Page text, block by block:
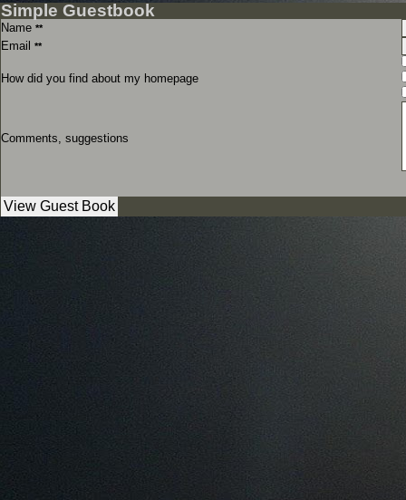
Simple Guestbook
Name **
Email **
How did you find about my homepage
Comments, suggestions